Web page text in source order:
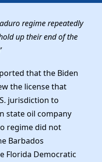
regime repeatedly
up their end of the
that the Biden
the license that
jurisdiction to
state oil company
regime did not
Barbados
Florida Democratic